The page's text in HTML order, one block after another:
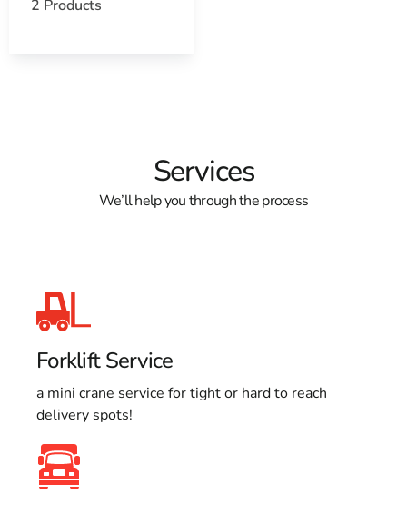
2 Products
Services
We’ll help you through the process
Forklift Service
a mini crane service for tight or hard to reach
delivery spots!